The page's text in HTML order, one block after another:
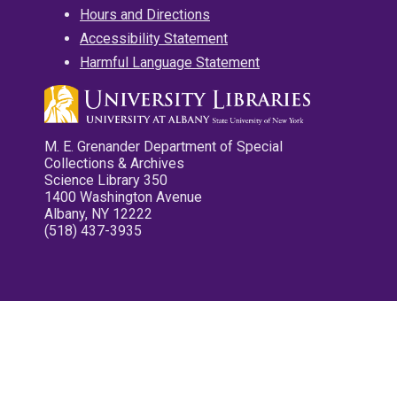
Hours and Directions
Accessibility Statement
Harmful Language Statement
M. E. Grenander Department of Special
Collections & Archives
Science Library 350
1400 Washington Avenue
Albany, NY 12222
(518) 437-3935